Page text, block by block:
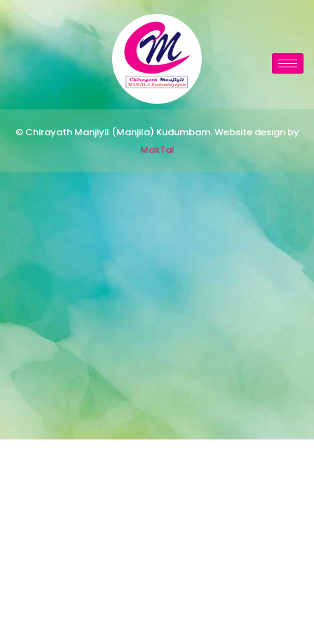
© Chirayath Manjiyil (Manjila) Kudumbam. Website design by
MakTal